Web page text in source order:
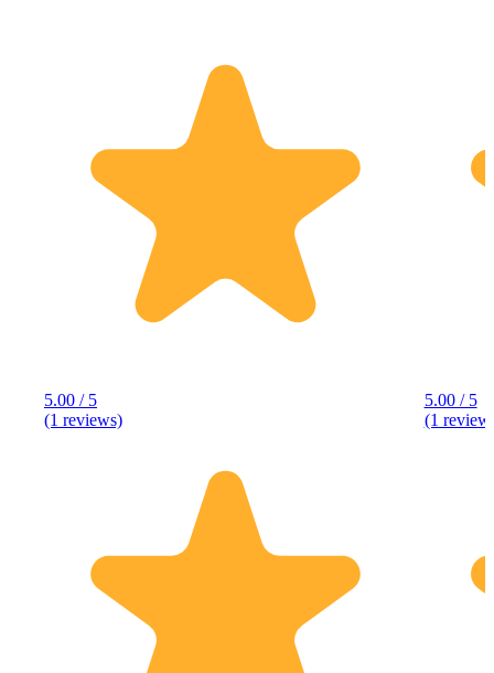
5.00 / 5
(1 reviews)
5.00 / 5
(1